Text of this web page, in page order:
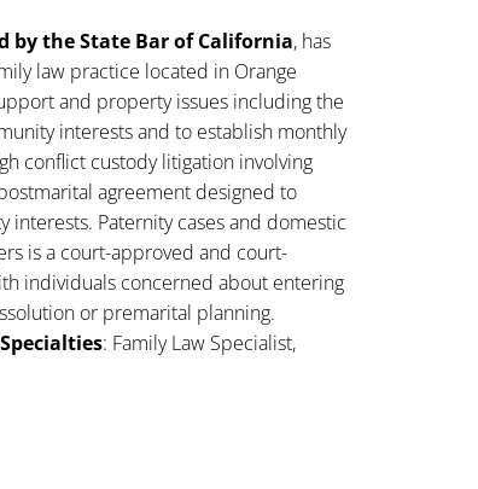
by the State Bar of California, has
law practice located in Orange
and property issues including the
interests and to establish monthly
conflict custody litigation involving
agreement designed to
Paternity cases and domestic
is a court-approved and court-
individuals concerned about entering
or premarital planning.
Specialties: Family Law Specialist,